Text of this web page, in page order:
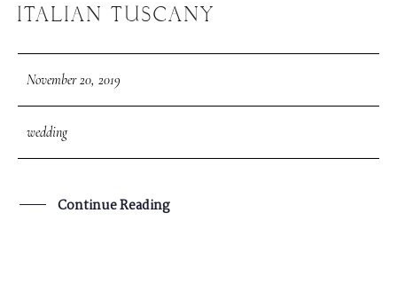
ITALIAN TUSCANY
November 20, 2019
wedding
Continue Reading